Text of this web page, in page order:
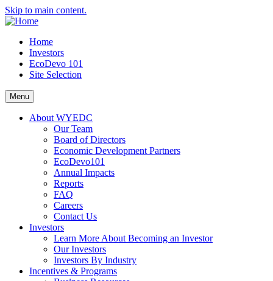
Skip to main content.
Home
Investors
EcoDevo 101
Site Selection
Menu
About WYEDC
Our Team
Board of Directors
Economic Development Partners
EcoDevo101
Annual Impacts
Reports
FAQ
Careers
Contact Us
Investors
Learn More About Becoming an Investor
Our Investors
Investors By Industry
Incentives & Programs